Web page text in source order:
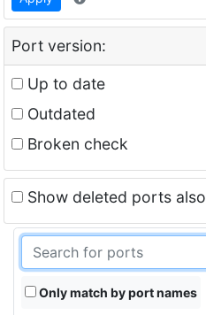
Port version:
Up to date
Outdated
Broken check
Show deleted ports also
Only match by port names